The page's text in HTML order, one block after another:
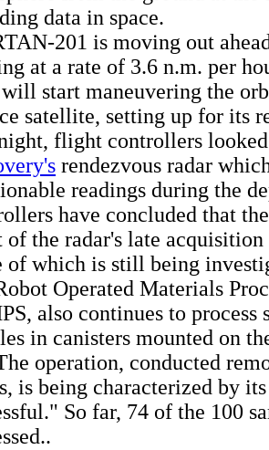
data in space.
201 is moving out
at a rate of 3.6 n.m. per
start maneuvering the
satellite, setting up for its
flight controllers
rendezvous radar
readings during the
have concluded that
of the radar's late
of which is still being
Operated Materials
also continues to process
in canisters mounted on
operation, conducted
is being characterized by
So far, 74 of the 100